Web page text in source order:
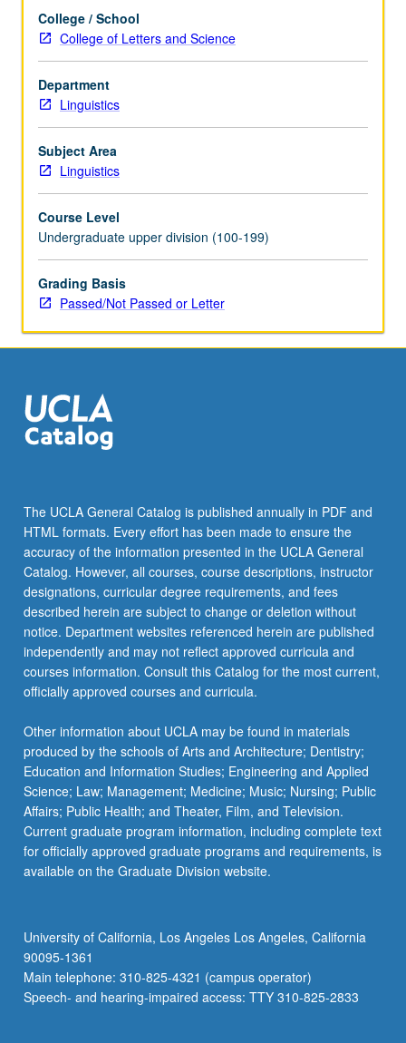
phonological
theory
and
analysis:
autosegmental
theory,
syllable
structure,
metrical
interface
of
phonology
and
grammar.
or
College / School
College of Letters and Science
Department
Linguistics
Subject Area
Linguistics
Course Level
Undergraduate upper division (100-199)
Grading Basis
Passed/Not Passed or Letter
The UCLA General Catalog is published annually in PDF and
HTML formats. Every effort has been made to ensure the
accuracy of the information presented in the UCLA General
Catalog. However, all courses, course descriptions, instructor
designations, curricular degree requirements, and fees
described herein are subject to change or deletion without
notice. Department websites referenced herein are published
independently and may not reflect approved curricula and
courses information. Consult this Catalog for the most current,
officially approved courses and curricula.
Other information about UCLA may be found in materials
produced by the schools of Arts and Architecture; Dentistry;
Education and Information Studies; Engineering and Applied
Science; Law; Management; Medicine; Music; Nursing; Public
Affairs; Public Health; and Theater, Film, and Television.
Current graduate program information, including complete text
for officially approved graduate programs and requirements, is
available on the Graduate Division website.
University of California, Los Angeles Los Angeles, California
90095-1361
Main telephone: 310-825-4321 (campus operator)
Speech- and hearing-impaired access: TTY 310-825-2833